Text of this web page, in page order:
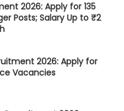
2026: Apply for 135
Posts; Salary Up to ₹2
2026: Apply for
Vacancies